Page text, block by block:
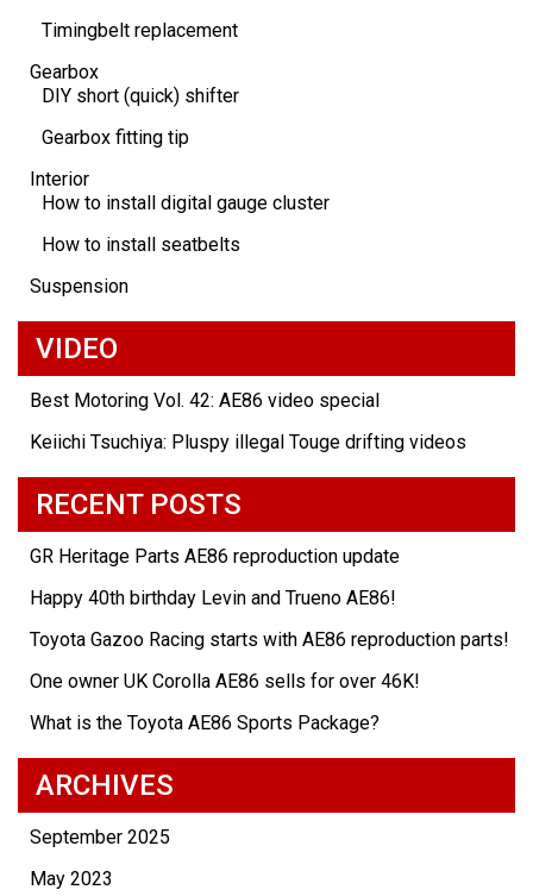
Timingbelt replacement
Gearbox
DIY short (quick) shifter
Gearbox fitting tip
Interior
How to install digital gauge cluster
How to install seatbelts
Suspension
VIDEO
Best Motoring Vol. 42: AE86 video special
Keiichi Tsuchiya: Pluspy illegal Touge drifting videos
RECENT POSTS
GR Heritage Parts AE86 reproduction update
Happy 40th birthday Levin and Trueno AE86!
Toyota Gazoo Racing starts with AE86 reproduction parts!
One owner UK Corolla AE86 sells for over 46K!
What is the Toyota AE86 Sports Package?
ARCHIVES
September 2025
May 2023